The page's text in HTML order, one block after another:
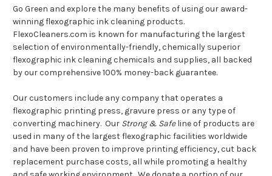
Go Green and explore the many benefits of using our award-
winning flexographic ink cleaning products.
FlexoCleaners.com is known for manufacturing the largest
selection of environmentally-friendly, chemically superior
flexographic ink cleaning chemicals and supplies, all backed
by our comprehensive 100% money-back guarantee.
Our customers include any company that operates a
flexographic printing press, gravure press or any type of
converting machinery. Our Strong & Safeline of products are
used in many of the largest flexographic facilities worldwide
and have been proven to improve printing efficiency, cut back
replacement purchase costs, all while promoting a healthy